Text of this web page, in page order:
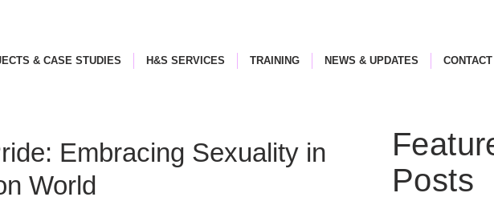
& CASE STUDIES H&S SERVICES TRAINING NEWS & UPDATES
Embracing Sexuality in
World
Posts